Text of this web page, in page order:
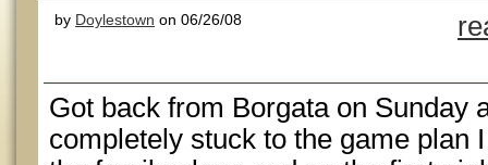
by Doylestown on 06/26/08
Got back from Borgata on Sunday
completely stuck to the game plan